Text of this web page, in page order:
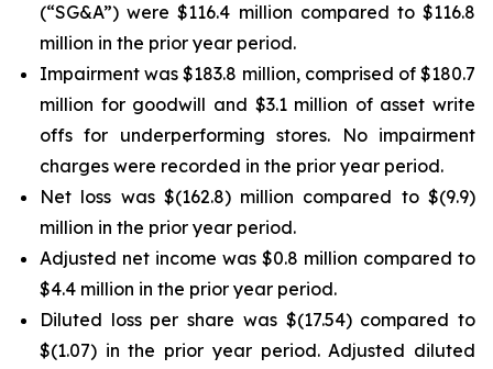
(“SG&A”) were $116.4 million compared to $116.8
million in the prior year period.
Impairment was $183.8 million, comprised of $180.7
million for goodwill and $3.1 million of asset write
offs for underperforming stores. No impairment
charges were recorded in the prior year period.
Net loss was $(162.8) million compared to $(9.9)
million in the prior year period.
Adjusted net income was $0.8 million compared to
$4.4 million in the prior year period.
Diluted loss per share was $(17.54) compared to
$(1.07) in the prior year period. Adjusted diluted